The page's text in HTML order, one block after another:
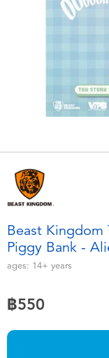
Electronics
Games &
Learning
Role Play &
Soft Toys
Toddler &
X-Shot
Barbie
Hot Wheels
Beast Kingdom
Piggy Bank -
ages: 14+ years
฿550